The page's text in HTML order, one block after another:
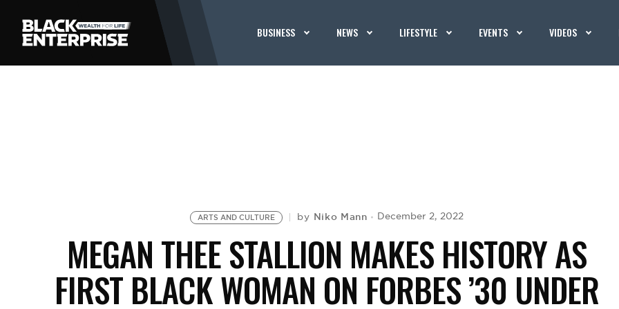
BUSINESS NEWS LIFESTYLE EVENTS VIDEOS
ARTS AND CULTURE by Niko Mann December 2, 2022
MEGAN THEE STALLION MAKES HISTORY AS
FIRST BLACK WOMAN ON FORBES ’30 UNDER